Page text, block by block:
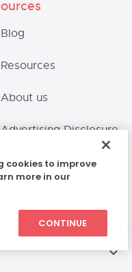
Blog
Resources
About us
Advertising Disclosure
Terms of Use
cookies to improve
more in our
CONTINUE